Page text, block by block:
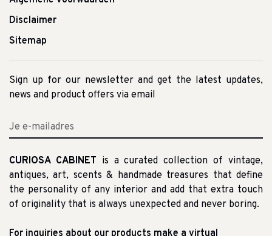
Disclaimer
Sitemap
Sign up for our newsletter and get the latest updates,
news and product offers via email
CURIOSA CABINET is a curated collection of vintage,
antiques, art, scents & handmade treasures that define
the personality of any interior and add that extra touch
of originality that is always unexpected and never boring.
For inquiries about our products make a virtual